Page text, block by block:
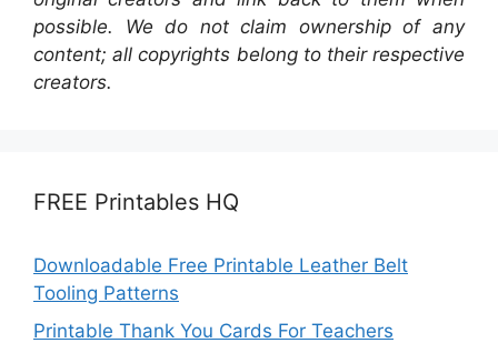
possible. We do not claim ownership of any
content; all copyrights belong to their respective
creators.
FREE Printables HQ
Downloadable Free Printable Leather Belt
Tooling Patterns
Printable Thank You Cards For Teachers